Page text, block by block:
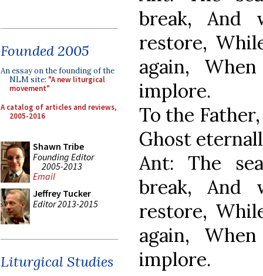
Founded 2005
An essay on the founding of the
NLM site: "A new liturgical
movement"
A catalog of articles and reviews,
2005-2016
Shawn Tribe
Founding Editor
2005-2013
Email
Jeffrey Tucker
Editor 2013-2015
Liturgical Studies
break, And
restore,
again,
implore.
To the
Ghost
Ant: The
break, And
restore,
again,
implore.